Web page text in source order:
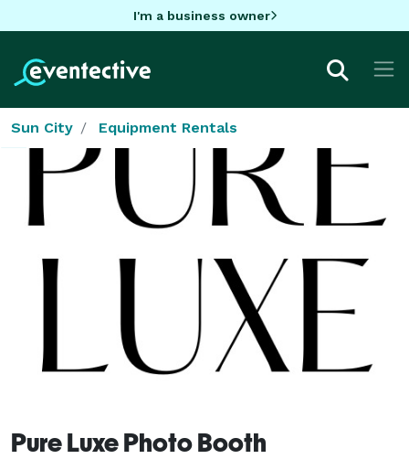
I'm a business owner
Sun City Equipment Rentals
Pure Luxe Photo Booth